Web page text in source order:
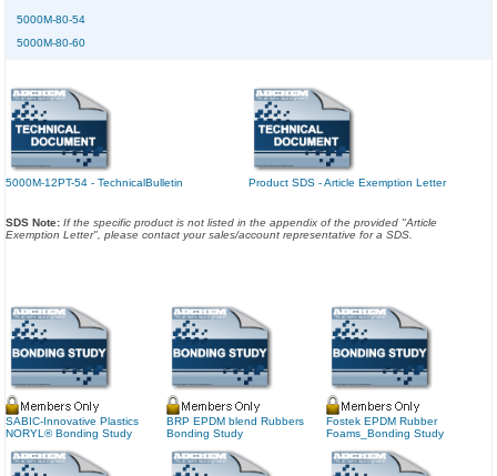
5000M-80-54
5000M-80-60
5000M-12PT-54 - TechnicalBulletin Product SDS - Article Exemption Letter
SDS Note: If the specific product is not listed in the appendix of the provided "Article
Exemption Letter", please contact your sales/account representative for a SDS.
SABIC-Innovative Plastics
NORYL® Bonding Study
BRP EPDM blend Rubbers
Bonding Study
Fostek EPDM Rubber
Foams_Bonding Study